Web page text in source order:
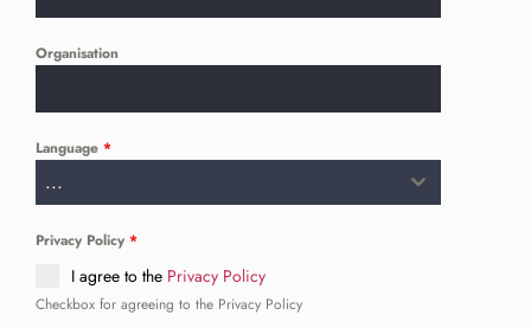
Organisation
Language *
...
Privacy Policy *
I agree to the Privacy Policy
Checkbox for agreeing to the Privacy Policy